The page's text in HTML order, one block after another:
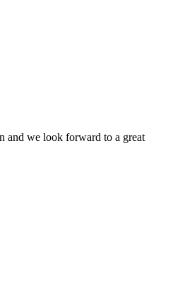
and we look forward to a great